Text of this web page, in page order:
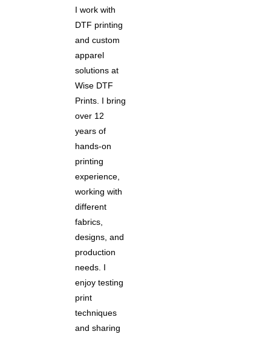
I work with
DTF printing
and custom
apparel
solutions at
Wise DTF
Prints. I bring
over 12
years of
hands-on
printing
experience,
working with
different
fabrics,
designs, and
production
needs. I
enjoy testing
print
techniques
and sharing